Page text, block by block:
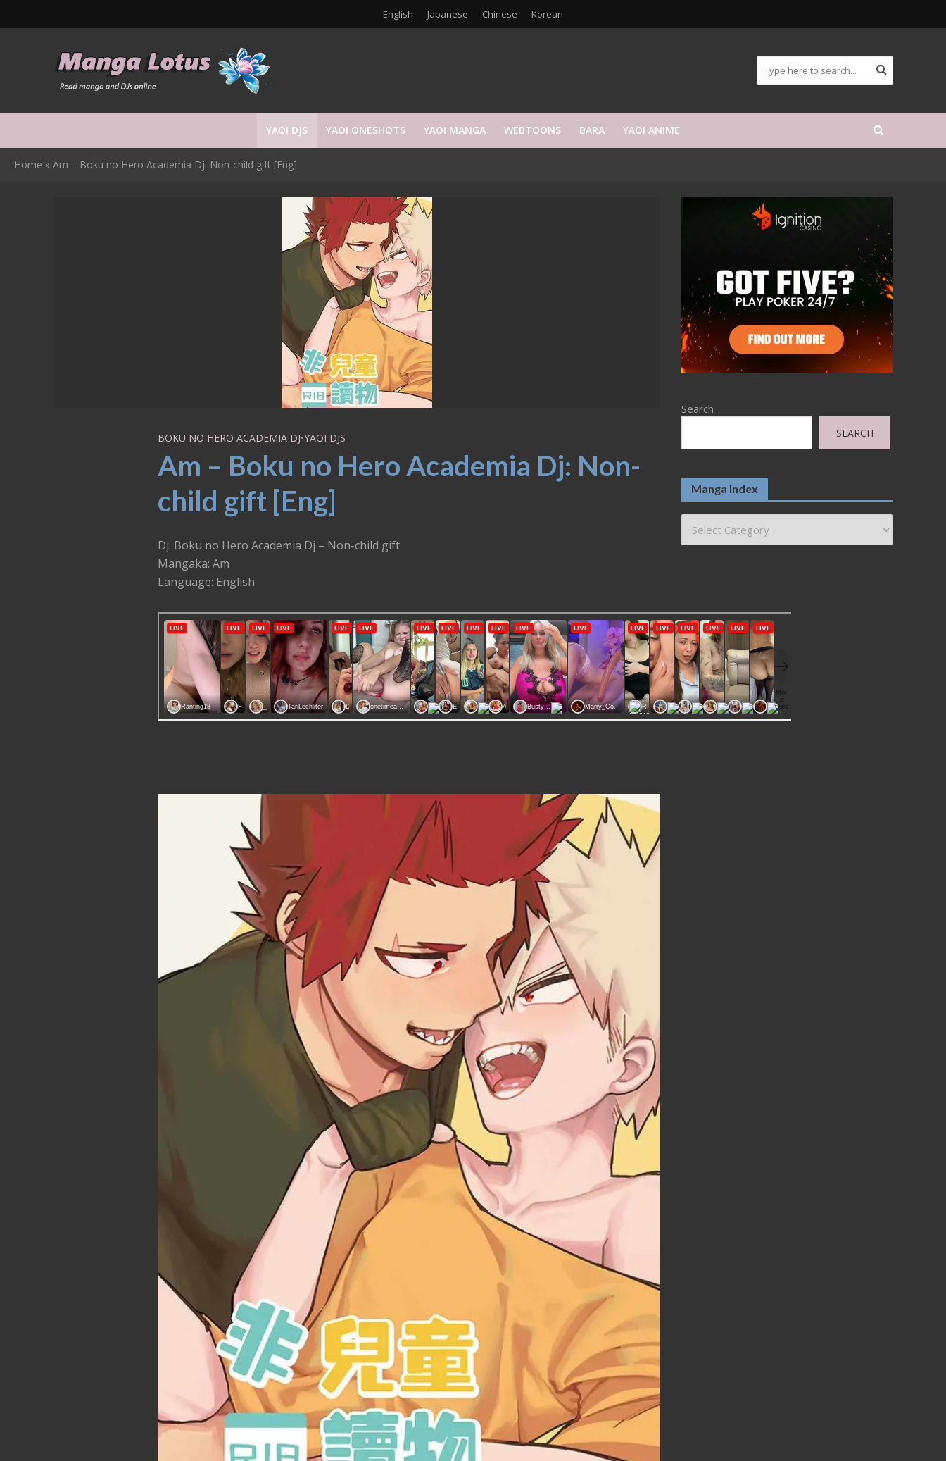
English Japanese Chinese Korean
YAOI DJS YAOI ONESHOTS YAOI MANGA WEBTOONS BARA YAOI ANIME
Home » Am – Boku no Hero Academia Dj: Non-child gift [Eng]
BOKU NO HERO ACADEMIA DJ•YAOI DJS
Am – Boku no Hero Academia Dj: Non-
child gift [Eng]
Dj: Boku no Hero Academia Dj – Non-child gift
Mangaka: Am
Language: English
Search
SEARCH
Manga Index